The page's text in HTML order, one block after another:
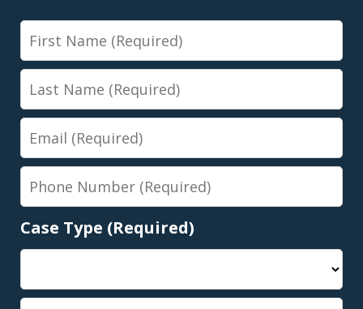
First
Name
Last
Name
Email
Phone
Number
Case Type (Required)